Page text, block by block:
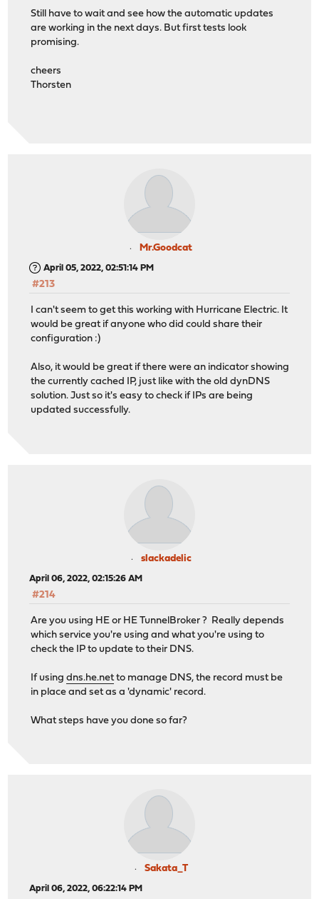
Still have to wait and see how the automatic updates
are working in the next days. But first tests look
promising.
cheers
Thorsten
Mr.Goodcat
April 05, 2022, 02:51:14 PM
#213
I can't seem to get this working with Hurricane Electric. It
would be great if anyone who did could share their
configuration :)
Also, it would be great if there were an indicator showing
the currently cached IP, just like with the old dynDNS
solution. Just so it's easy to check if IPs are being
updated successfully.
slackadelic
April 06, 2022, 02:15:26 AM
#214
Are you using HE or HE TunnelBroker ? Really depends
which service you're using and what you're using to
check the IP to update to their DNS.
If usingdns.he.netto manage DNS, the record must be
in place and set as a 'dynamic' record.
What steps have you done so far?
Sakata_T
April 06, 2022, 06:22:14 PM